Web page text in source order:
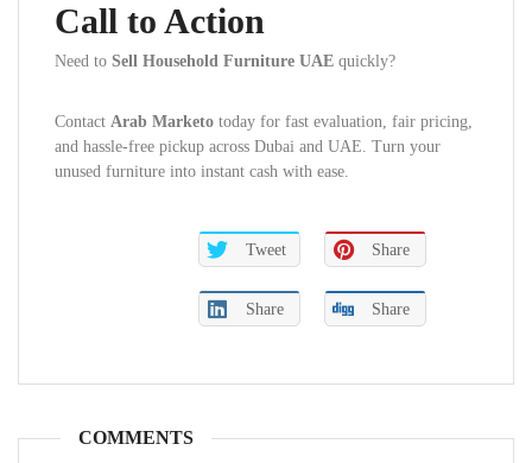
Call to Action
Need to Sell Household Furniture UAE quickly?
Contact Arab Marketo today for fast evaluation, fair pricing,
and hassle-free pickup across Dubai and UAE. Turn your
unused furniture into instant cash with ease.
Tweet Share
Share Share
COMMENTS